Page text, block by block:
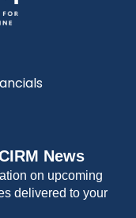
News
on upcoming
delivered to your